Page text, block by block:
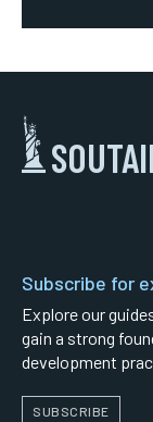
Subscribe for
Explore our
gain a strong
development
SUBSCRIBE